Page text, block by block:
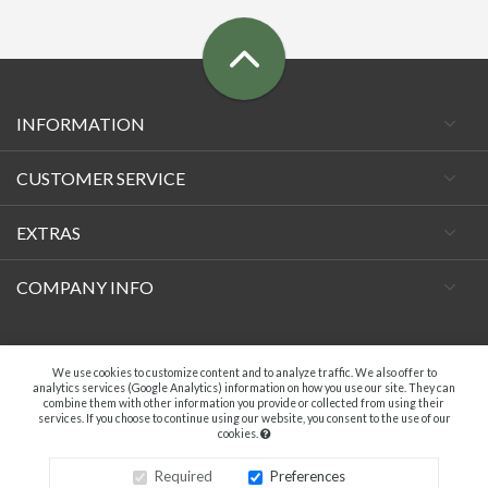
We use cookies to customize content and to analyze traffic. We also offer to
analytics services (Google Analytics) information on how you use our site. They can
combine them with other information you provide or collected from using their
services. If you choose to continue using our website, you consent to the use of our
cookies.
Required
Preferences
INFORMATION
CUSTOMER SERVICE
EXTRAS
COMPANY INFO
Facebook
A.C. VECCHIETTI DI DAVIDE TAMBURINI - P.IVA 04369181203. ALL RIGHTS